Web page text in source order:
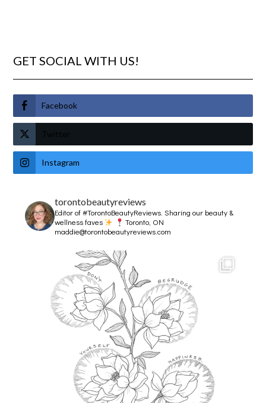
GET SOCIAL WITH US!
Facebook
Twitter
Instagram
torontobeautyreviews
Editor of #TorontoBeautyReviews.Sharing our beauty &
wellness faves
Toronto, ON
maddie@torontobeautyreviews.com